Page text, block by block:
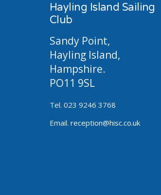
Hayling Island Sailing
Club
Sandy Point,
Hayling Island,
Hampshire.
PO11 9SL
Tel. 023 9246 3768
Email. reception@hisc.co.uk